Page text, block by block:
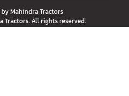
byMahindra Tractors
Tractors. All rights reserved.